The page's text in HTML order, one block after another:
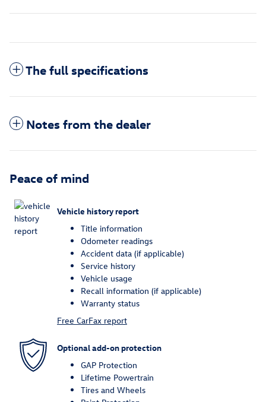
The full specifications
Notes from the dealer
Peace of mind
Vehicle history report
Title information
Odometer readings
Accident data (if applicable)
Service history
Vehicle usage
Recall information (if applicable)
Warranty status
Free CarFax report
Optional add-on protection
GAP Protection
Lifetime Powertrain
Tires and Wheels